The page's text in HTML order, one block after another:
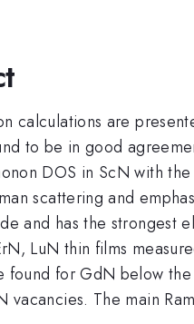
calculations are
to be in good
DOS in ScN with
scattering and
and has the strongest
LuN thin films
found for GdN below the
vacancies. The main